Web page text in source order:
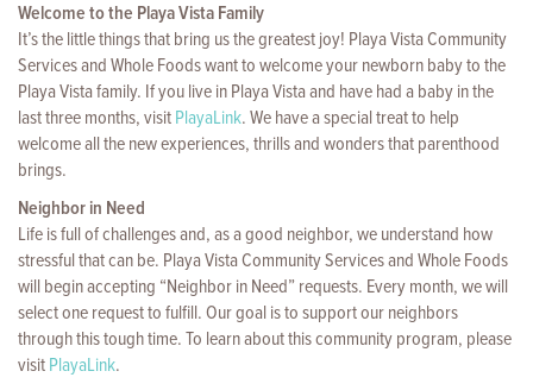
Welcome to the Playa Vista Family
It’s the little things that bring us the greatest joy! Playa Vista Community
Services and Whole Foods want to welcome your newborn baby to the
Playa Vista family. If you live in Playa Vista and have had a baby in the
last three months, visitPlayaLink. We have a special treat to help
welcome all the new experiences, thrills and wonders that parenthood
brings.
Neighbor in Need
Life is full of challenges and, as a good neighbor, we understand how
stressful that can be. Playa Vista Community Services and Whole Foods
will begin accepting “Neighbor in Need” requests. Every month, we will
select one request to fulfill. Our goal is to support our neighbors
through this tough time. To learn about this community program, please
visitPlayaLink.